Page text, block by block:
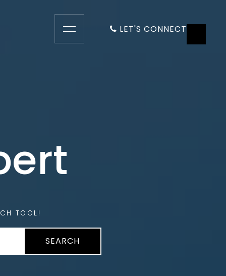
LET'S CONNECT
TOOL!
SEARCH